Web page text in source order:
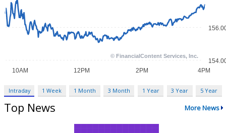
Intraday 1 Week 1 Month 3 Month 1 Year 3 Year 5 Year
Top News More News